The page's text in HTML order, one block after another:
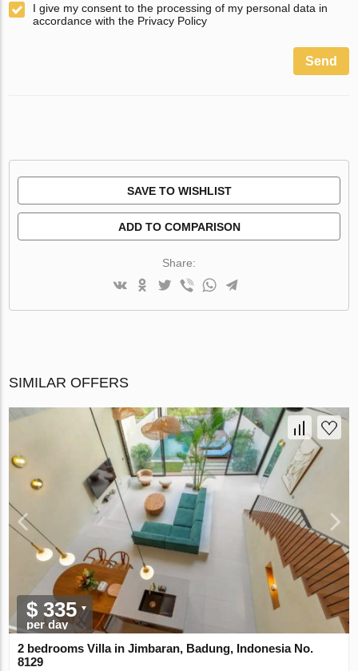
I give my consent to the processing of my personal data in
accordance with the Privacy Policy
Send
SAVE TO WISHLIST
ADD TO COMPARISON
Share:
SIMILAR OFFERS
$ 335
per day
2 bedrooms Villa in Jimbaran, Badung, Indonesia No.
8129